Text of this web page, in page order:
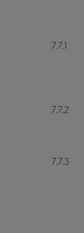
7.7.1
7.7.2
7.7.3